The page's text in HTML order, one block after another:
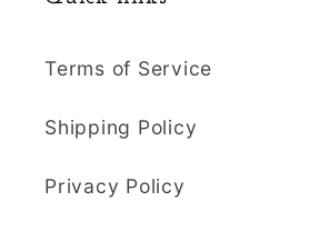
Terms of Service
Shipping Policy
Privacy Policy